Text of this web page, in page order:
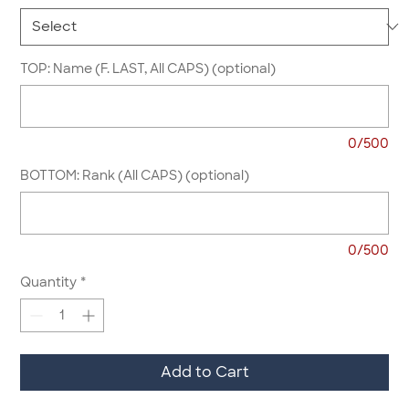
TOP: Name (F. LAST, All CAPS) (optional)
0/500
BOTTOM: Rank (All CAPS) (optional)
0/500
Quantity *
Add to Cart